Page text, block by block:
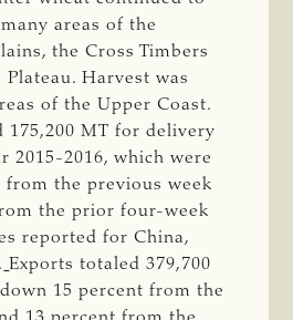
areas of the
the Cross Timbers
Plateau. Harvest was
of the Upper Coast.
175,200 MT for delivery
2015-2016, which were
from the previous week
the prior four-week
reported for China,
Exports totaled 379,700
15 percent from the